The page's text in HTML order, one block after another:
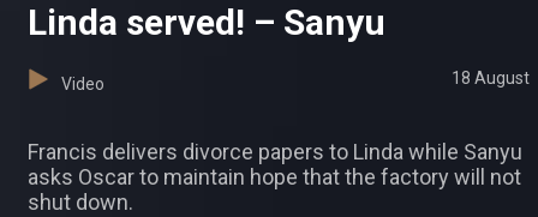
Linda served! – Sanyu
Video 18 August
Francis delivers divorce papers to Linda while Sanyu
asks Oscar to maintain hope that the factory will not
shut down.